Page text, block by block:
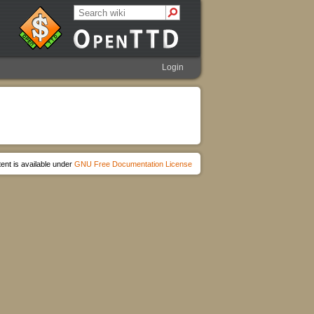
Login
is available under GNU Free Documentation License